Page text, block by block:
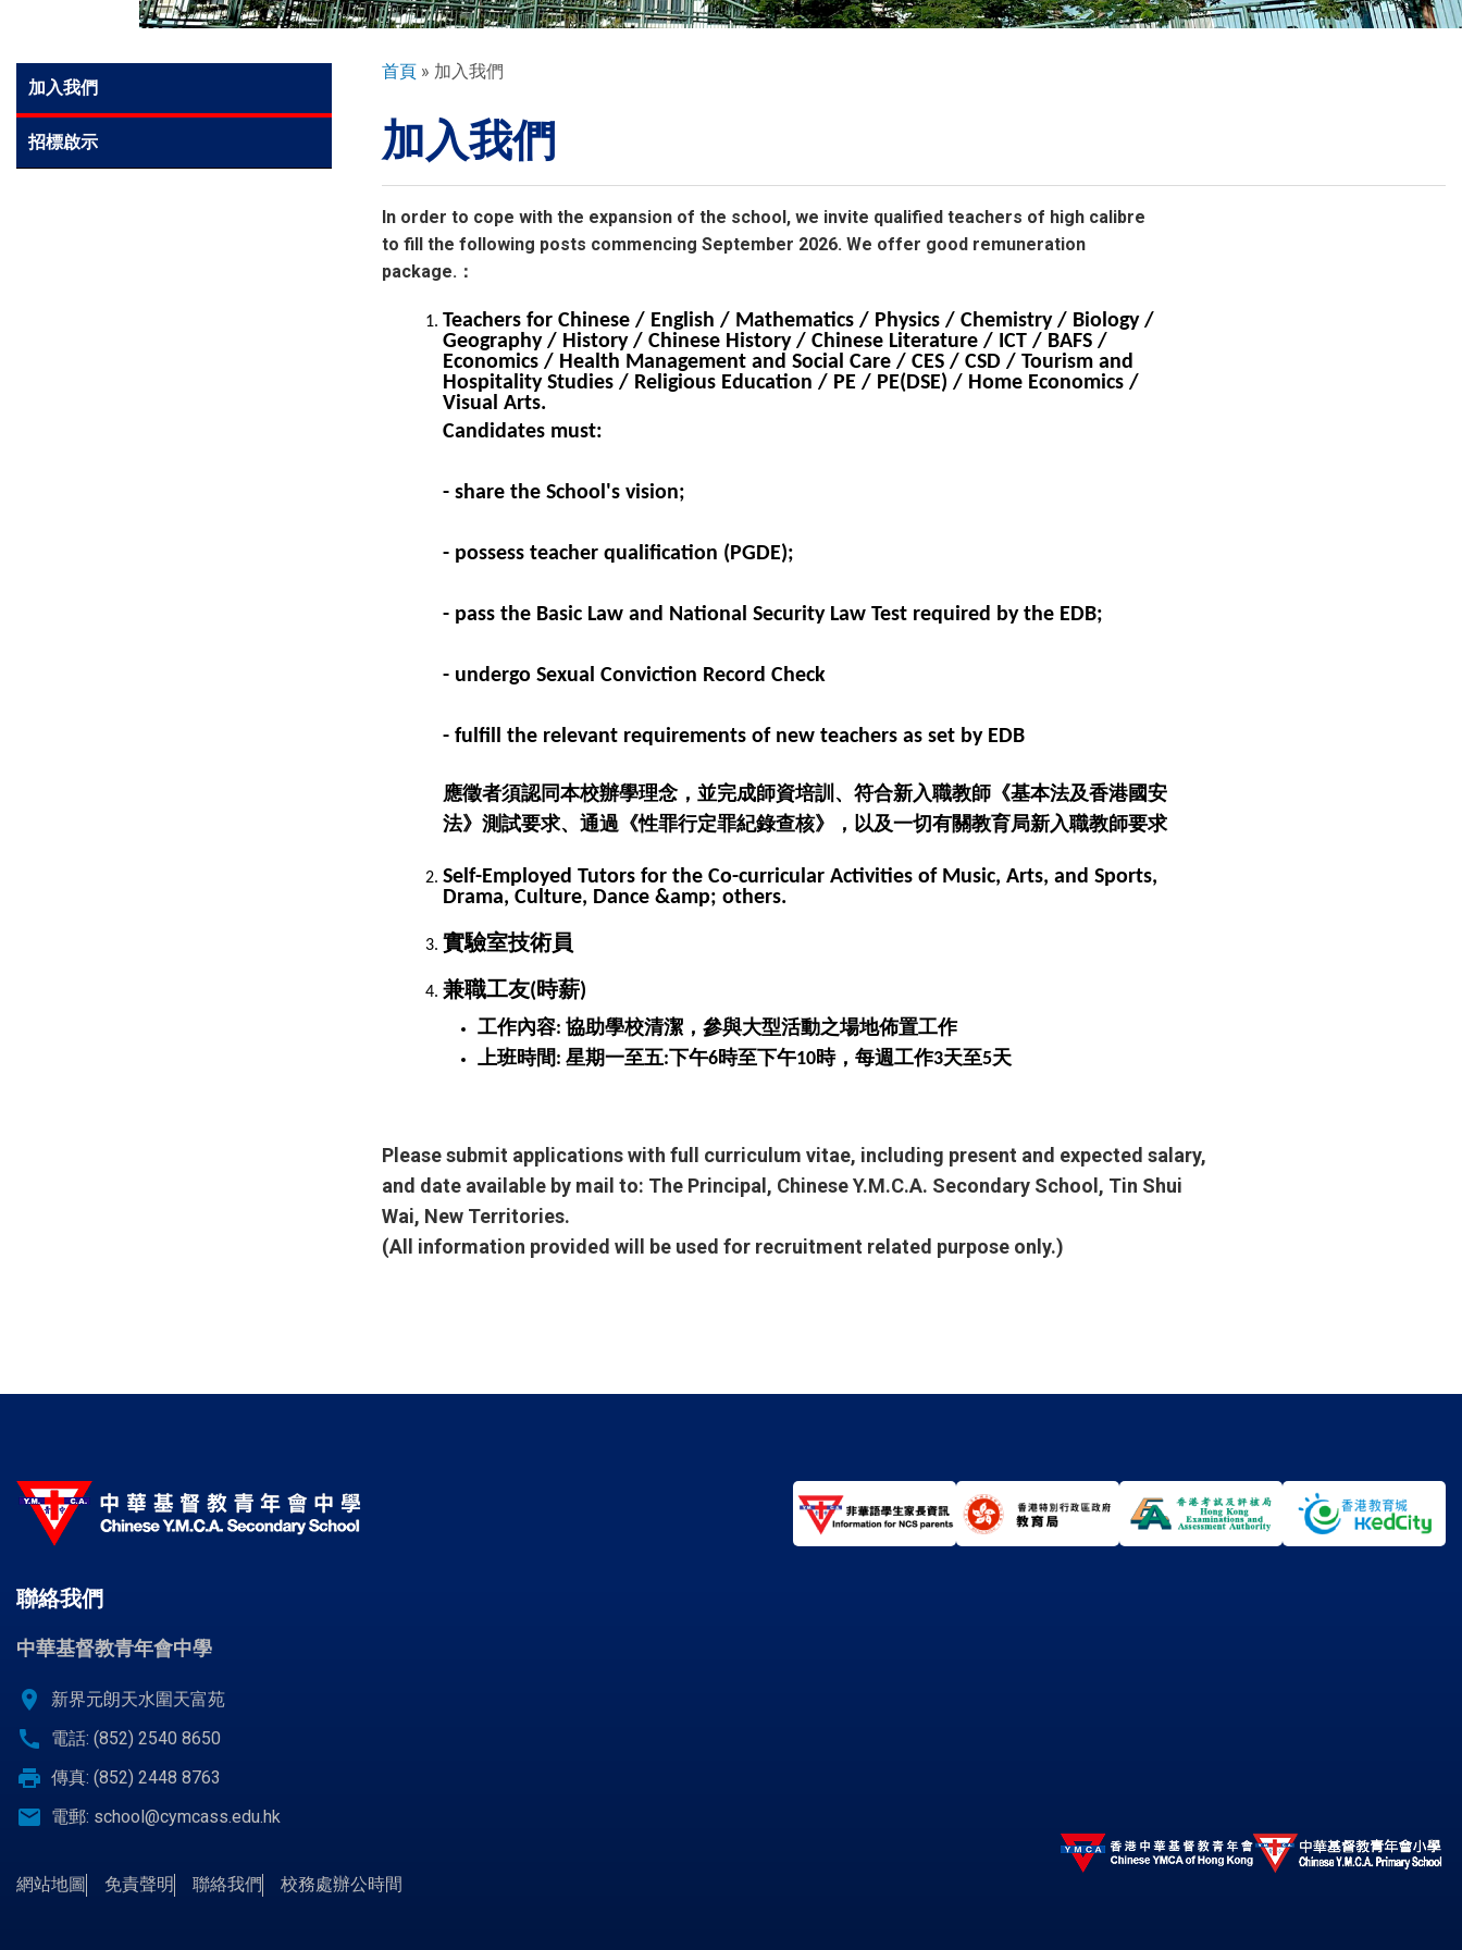
環球探索
校曆表
Side
Meun
加入我們
招標啟示
導
連
結
首頁 加入我們
加入我們
In order to cope with the expansion of the school, we invite qualified teachers of high calibre
to fill the following posts commencing September 2026. We offer good remuneration
package.：
Teachers for Chinese / English / Mathematics / Physics / Chemistry / Biology /
Geography / History / Chinese History / Chinese Literature / ICT / BAFS /
Economics / Health Management and Social Care / CES / CSD / Tourism and
Hospitality Studies / Religious Education / PE / PE(DSE) / Home Economics /
Visual Arts.
Candidates must:
- share the School's vision;
- possess teacher qualification (PGDE);
- pass the Basic Law and National Security Law Test required by the EDB;
- undergo Sexual Conviction Record Check
- fulfill the relevant requirements of new teachers as set by EDB
應徵者須認同本校辦學理念，並完成師資培訓、符合新入職教師《基本法及香港國安
法》測試要求、通過《性罪行定罪紀錄查核》，以及一切有關教育局新入職教師要求
Self-Employed Tutors for the Co-curricular Activities of Music, Arts, and Sports,
Drama, Culture, Dance &amp; others.
實驗室技術員
兼職工友(時薪)
工作內容: 協助學校清潔，參與大型活動之場地佈置工作
上班時間: 星期一至五:下午6時至下午10時，每週工作3天至5天
Please submit applications with full curriculum vitae, including present and expected salary,
and date available by mail to: The Principal, Chinese Y.M.C.A. Secondary School, Tin Shui
Wai, New Territories.
(All information provided will be used for recruitment related purpose only.)
聯絡我們
中華基督教青年會中學
location_on 新界元朗天水圍天富苑
call 電話: (852) 2540 8650
print 傳真: (852) 2448 8763
email 電郵: school@cymcass.edu.hk
網站地圖 免責聲明 聯絡我們 校務處辦公時間